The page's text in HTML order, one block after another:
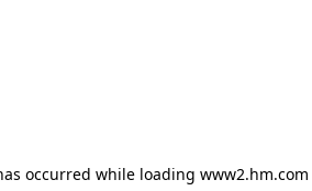
occurred while loading www2.hm.com